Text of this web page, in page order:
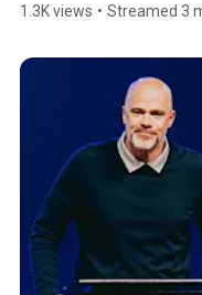
1.3K views • Streamed 3